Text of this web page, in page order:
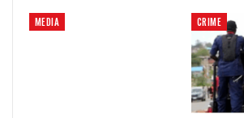
MEDIA CRIME